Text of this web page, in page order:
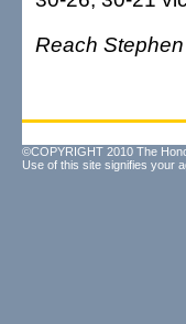
Reach
©COPYRIGHT 2010 The
Use of this site signifies your